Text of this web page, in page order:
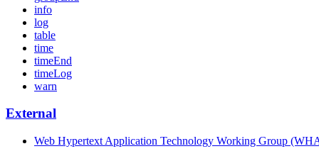
info
log
table
time
timeEnd
timeLog
warn
External
Web Hypertext Application Technology Working Group